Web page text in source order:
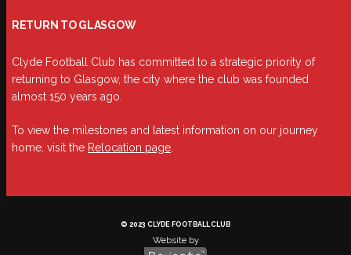
RETURN TO GLASGOW
Clyde Football Club has committed to a strategic priority of
returning to Glasgow, the city where the club was founded
almost 150 years ago.
To view the milestones and latest information on our journey
home, visit the Relocation page
© 2023 CLYDE FOOTBALL CLUB
Website by